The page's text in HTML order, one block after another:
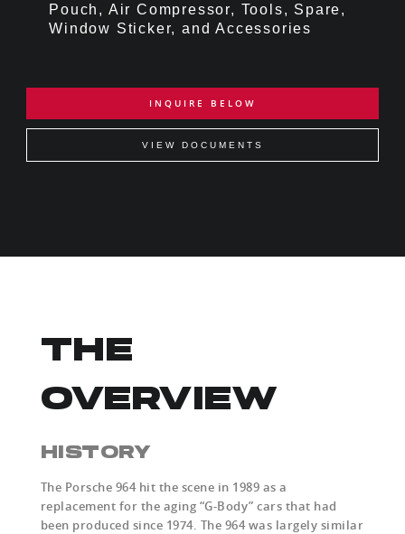
Pouch, Air Compressor, Tools, Spare,
Window Sticker, and Accessories
INQUIRE BELOW
VIEW DOCUMENTS
THE
OVERVIEW
HISTORY
The Porsche 964 hit the scene in 1989 as a
replacement for the aging “G-Body” cars that had
been produced since 1974. The 964 was largely similar